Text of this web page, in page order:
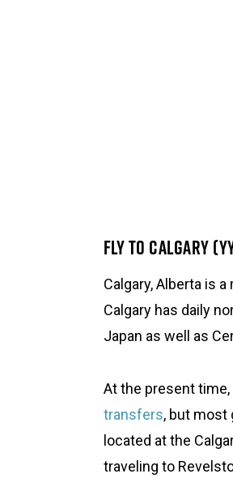
FLY TO CALGARY
Calgary, Alberta is
Calgary has daily
Japan as well as
At the present
transfers, but most
located at the
traveling to